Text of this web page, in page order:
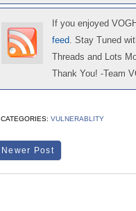
If you enjoyed
feed. Stay Tuned
Threads and Lots
Thank You! -Team
CATEGORIES: VULNERABLITY
Newer Post